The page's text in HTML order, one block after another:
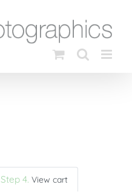
Step 4. View cart